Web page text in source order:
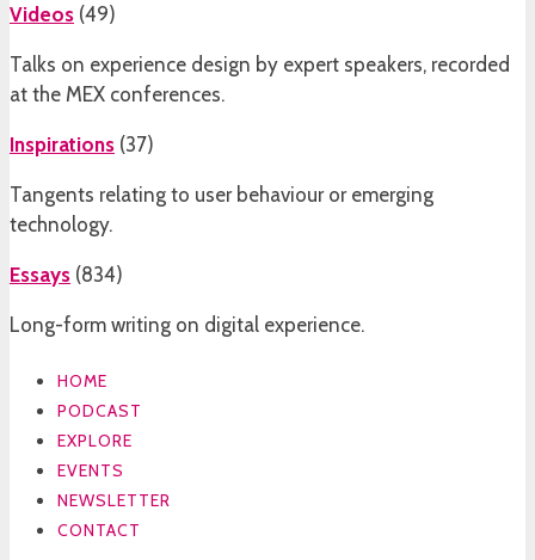
Videos (49)
Talks on experience design by expert speakers, recorded
at the MEX conferences.
Inspirations (37)
Tangents relating to user behaviour or emerging
technology.
Essays (834)
Long-form writing on digital experience.
HOME
PODCAST
EXPLORE
EVENTS
NEWSLETTER
CONTACT